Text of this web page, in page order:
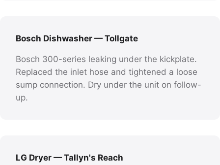
Bosch Dishwasher — Tollgate
Bosch 300-series leaking under the kickplate.
Replaced the inlet hose and tightened a loose
sump connection. Dry under the unit on follow-
up.
LG Dryer — Tallyn's Reach